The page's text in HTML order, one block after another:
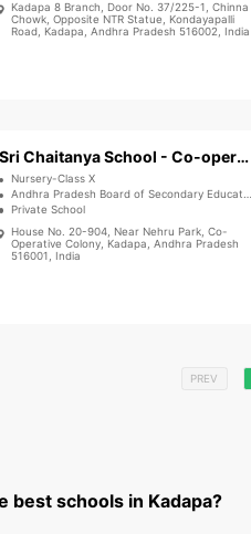
Kadapa 8 Branch, Door No. 37/225-1, Chinna
Chowk, Opposite NTR Statue, Kondayapalli
Road, Kadapa, Andhra Pradesh 516002, India
Sri Chaitanya School - Co-operative Colony
Nursery-Class X
Andhra Pradesh Board of Secondary Education
Private School
House No. 20-904, Near Nehru Park, Co-
Operative Colony, Kadapa, Andhra Pradesh
516001, India
PREV
best schools in Kadapa?